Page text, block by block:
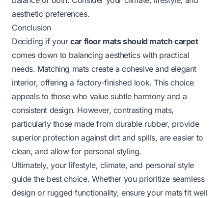
aesthetic preferences.
Conclusion
Deciding if yourcar floor mats should match carpet
comes down to balancing aesthetics with practical
needs. Matching mats create a cohesive and elegant
interior, offering a factory-finished look. This choice
appeals to those who value subtle harmony and a
consistent design. However, contrasting mats,
particularly those made from durable rubber, provide
superior protection against dirt and spills, are easier to
clean, and allow for personal styling.
Ultimately, your lifestyle, climate, and personal style
guide the best choice. Whether you prioritize seamless
design or rugged functionality, ensure your mats fit well